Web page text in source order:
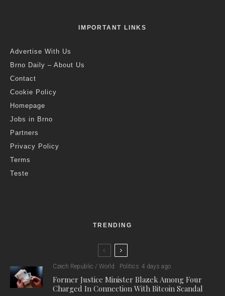
IMPORTANT LINKS
Advertise With Us
Brno Daily – About Us
Contact
Cookie Policy
Homepage
Jobs in Brno
Partners
Privacy Policy
Terms
Teste
TRENDING
Czech Republic / World Politics 4 days ago
Former Justice Minister Blazek Among Four
Charged In Connection With Bitcoin Scandal